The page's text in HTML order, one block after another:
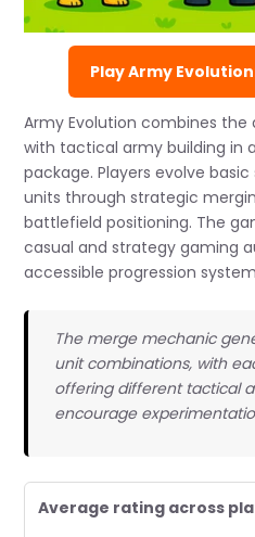
Play Army
Army Evolution combines
with tactical army building in
package. Players evolve
units through strategic
battlefield positioning. The
casual and strategy gaming
accessible progression
The merge mechanic
unit combinations, with
offering different tactical
encourage
Average rating across